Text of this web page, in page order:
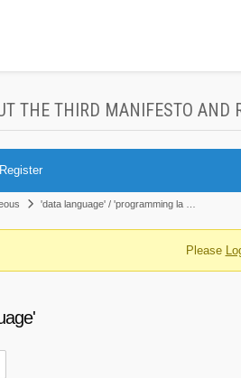
THE THIRD MANIFESTO AND
Register
'data language' / 'programming la …
Please